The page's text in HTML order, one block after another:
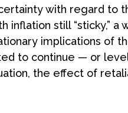
with regard to
inflation still “sticky,”
implications of
to continue — or
the effect of